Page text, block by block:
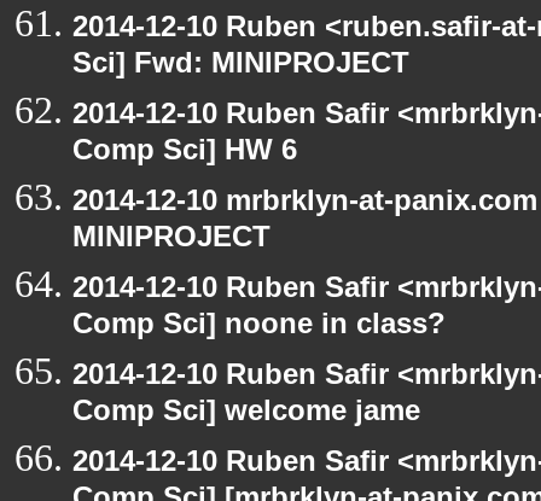
2014-12-10 Ruben <ruben.safir-
Sci] Fwd: MINIPROJECT
2014-12-10 Ruben Safir
Comp Sci] HW 6
2014-12-10 mrbrklyn-at-
MINIPROJECT
2014-12-10 Ruben Safir
Comp Sci] noone in class?
2014-12-10 Ruben Safir
Comp Sci] welcome jame
2014-12-10 Ruben Safir